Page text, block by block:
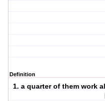
Definition
1. a quarter of them work